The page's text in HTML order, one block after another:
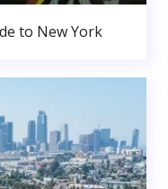
to New York